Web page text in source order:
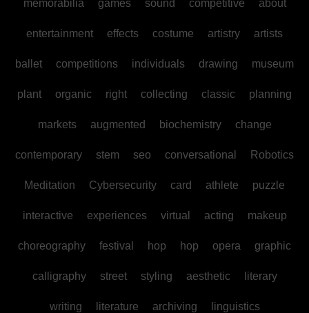
memorabilia games sound competitive about
entertainment effects costume artistry artists
ballet competitions individuals drawing museum
plant organic right collecting classic planning
markets augmented biochemistry change
contemporary stem seo conversational Robotics
Meditation Cybersecurity card athlete puzzle
interactive experiences virtual acting makeup
choreography festival hop hop opera graphic
calligraphy street styling aesthetic literary
writing literature archiving linguistics